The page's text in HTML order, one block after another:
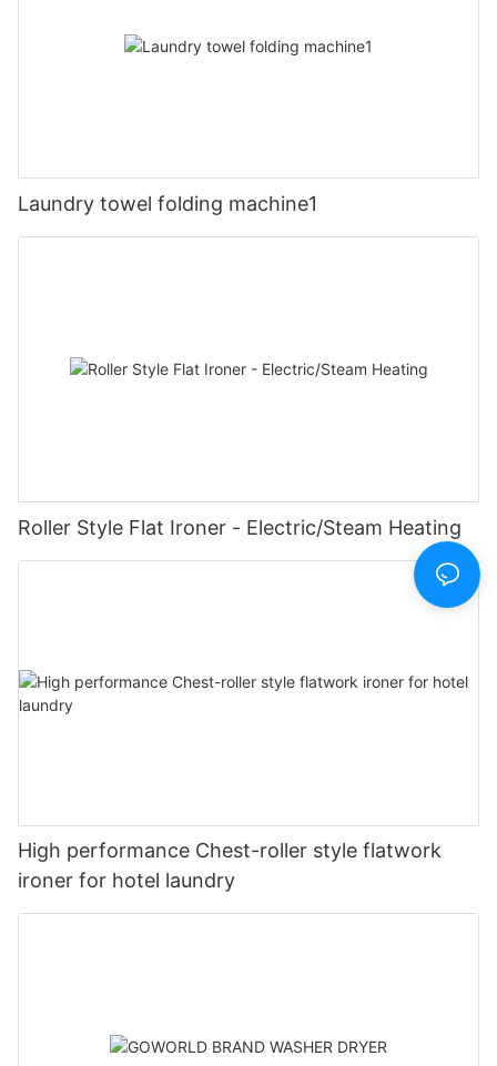
Laundry towel folding machine1
Roller Style Flat Ironer - Electric/Steam Heating
High performance Chest-roller style flatwork
ironer for hotel laundry